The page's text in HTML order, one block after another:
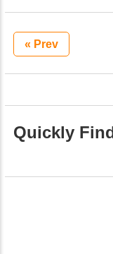
« Prev
Quickly